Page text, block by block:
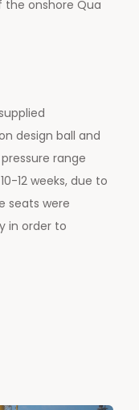
the onshore Qua
design ball and
range
12 weeks, due to
seats were
in order to